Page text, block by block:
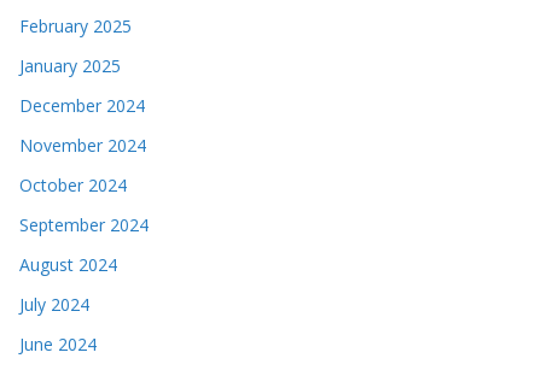
February 2025
January 2025
December 2024
November 2024
October 2024
September 2024
August 2024
July 2024
June 2024